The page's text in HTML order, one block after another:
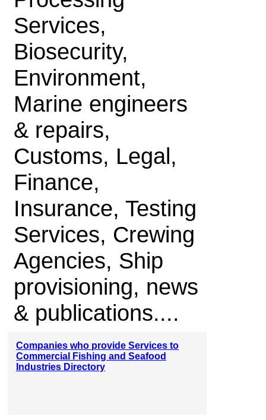
Services,
Biosecurity,
Environment,
Marine engineers
& repairs,
Customs, Legal,
Finance,
Insurance, Testing
Services, Crewing
Agencies, Ship
provisioning, news
& publications....
Companies who provide Services to
Commercial Fishing and Seafood
Industries Directory